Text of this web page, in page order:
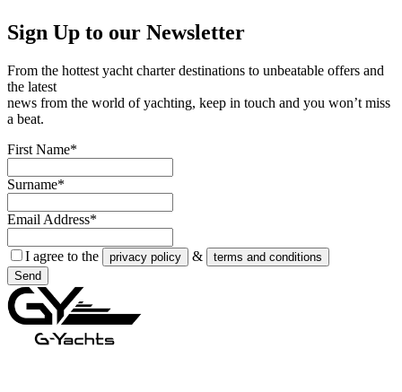
Sign Up to our Newsletter
From the hottest yacht charter destinations to unbeatable offers and
the latest
news from the world of yachting, keep in touch and you won’t miss
a beat.
First Name*
Surname*
Email Address*
I agree to the privacy policy &
terms and conditions
Send